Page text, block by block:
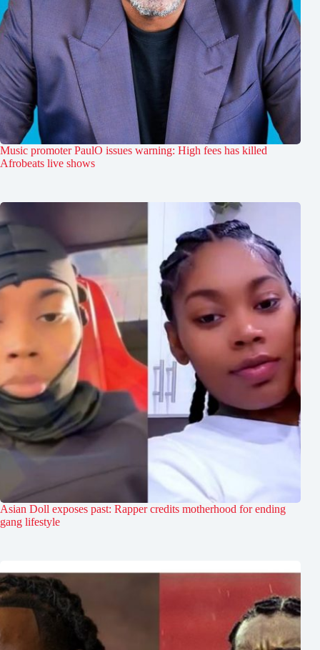
Music promoter PaulO issues warning: High fees has killed
Afrobeats live shows
Asian Doll exposes past: Rapper credits motherhood for ending
gang lifestyle